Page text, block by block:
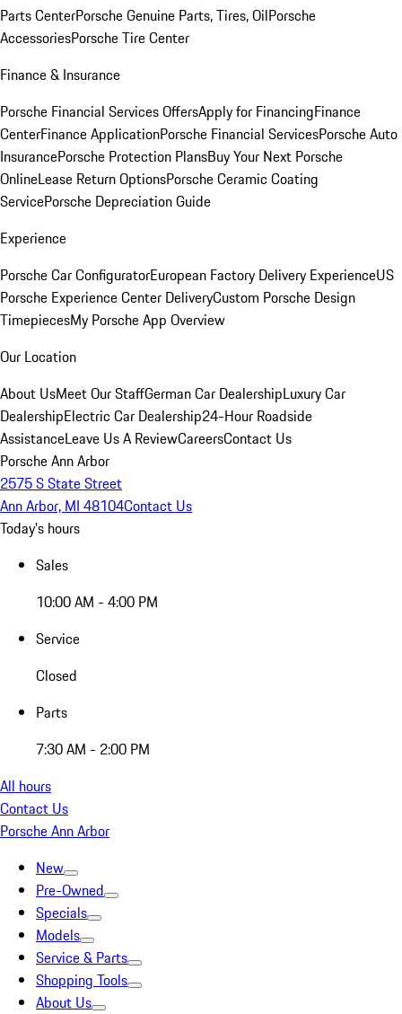
Parts CenterPorsche Genuine Parts, Tires, OilPorsche
AccessoriesPorsche Tire Center
Finance & Insurance
Porsche Financial Services OffersApply for FinancingFinance
CenterFinance ApplicationPorsche Financial ServicesPorsche Auto
InsurancePorsche Protection PlansBuy Your Next Porsche
OnlineLease Return OptionsPorsche Ceramic Coating
ServicePorsche Depreciation Guide
Experience
Porsche Car ConfiguratorEuropean Factory Delivery ExperienceUS
Porsche Experience Center DeliveryCustom Porsche Design
TimepiecesMy Porsche App Overview
Our Location
About UsMeet Our StaffGerman Car DealershipLuxury Car
DealershipElectric Car Dealership24-Hour Roadside
AssistanceLeave Us A ReviewCareersContact Us
Porsche Ann Arbor
2575 S State Street
Ann Arbor, MI 48104Contact Us
Today's hours
Sales
10:00 AM - 4:00 PM
Service
Closed
Parts
7:30 AM - 2:00 PM
All hours
Contact Us
Porsche Ann Arbor
New
Pre-Owned
Specials
Models
Service & Parts
Shopping Tools
About Us